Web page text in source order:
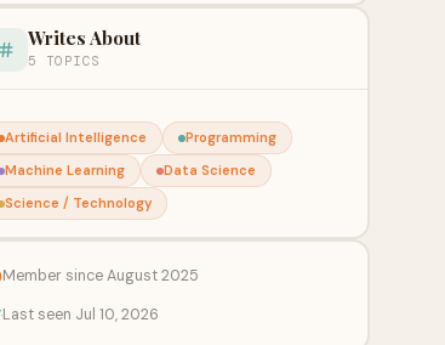
Writes About
5 TOPICS
Artificial Intelligence
Programming
Machine Learning
Data Science
Science / Technology
Member since August 2025
Last seen Jul 10, 2026